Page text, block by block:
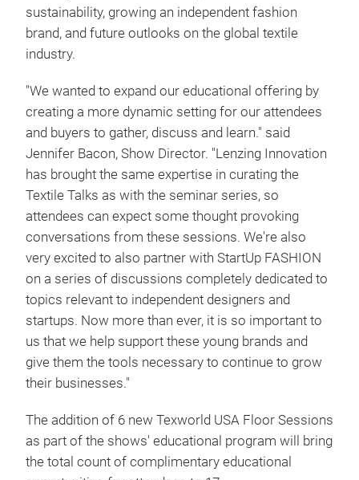
sustainability, growing an independent fashion
brand, and future outlooks on the global textile
industry.
"We wanted to expand our educational offering by
creating a more dynamic setting for our attendees
and buyers to gather, discuss and learn." said
Jennifer Bacon, Show Director. "Lenzing Innovation
has brought the same expertise in curating the
Textile Talks as with the seminar series, so
attendees can expect some thought provoking
conversations from these sessions. We're also
very excited to also partner with StartUp FASHION
on a series of discussions completely dedicated to
topics relevant to independent designers and
startups. Now more than ever, it is so important to
us that we help support these young brands and
give them the tools necessary to continue to grow
their businesses."
The addition of 6 new Texworld USA Floor Sessions
as part of the shows' educational program will bring
the total count of complimentary educational